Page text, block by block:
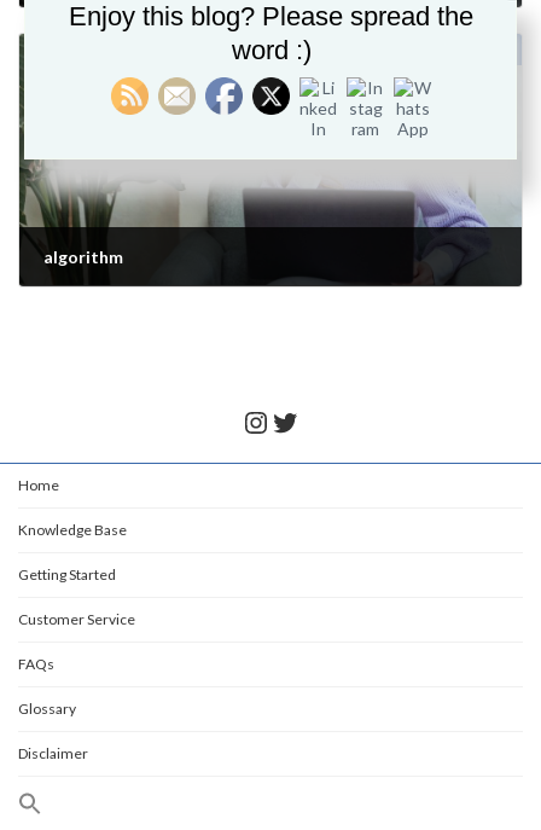
December 13, 2021
algorithm
Instagram
Twitter
Home
Knowledge Base
Getting Started
Customer Service
FAQs
Glossary
Disclaimer
Enjoy this blog? Please spread the
word :)